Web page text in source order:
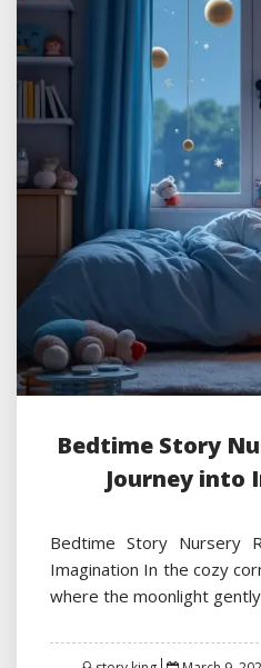
Bedtime Story
Journey into
Bedtime Story Nursery
Imagination In the cozy
where the moonlight